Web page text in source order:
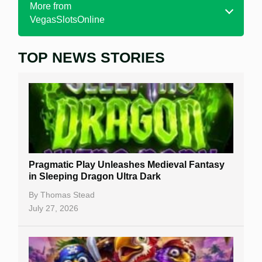
More from
VegasSlotsOnline
Home
Free Slots
Best Online Casinos
New Casinos
Casino Reviews
Casino Bonuses
Casino Sign Up Bonuses
TOP NEWS STORIES
Pragmatic Play Unleashes Medieval Fantasy
in Sleeping Dragon Ultra Dark
By Thomas Stead
July 27, 2026